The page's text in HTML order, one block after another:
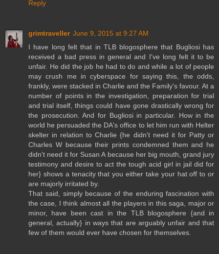
Reply
grimtraveller June 9, 2015 at 9:27 AM
I have long felt that in TLB blogosphere that Bugliosi has
received a bad press in general and I've long felt it to be
unfair. He did the job he had to do and while a lot of people
may crush me in cyberspace for saying this, the odds,
frankly, were stacked in Charlie and the Family's favour. At a
number of points in the investigation, preparation for trial
and trial itself, things could have gone drastically wrong for
the prosecution. And for Bugliosi in particular. How in the
world he persuaded the DA's office to let him run with Helter
skelter in relation to Charlie {he didn't need it for Patty or
Charles W because their prints condemned them and he
didn't need it for Susan A because her big mouth, grand jury
testimony and desire to act the tough acid girl in jail did for
her} shows a tenacity that you either take your hat off to or
are majorly irritated by.
That said, simply because of the enduring fascination with
the case, I think almost all the players in this saga, major or
minor, have been cast in the TLB blogosphere {and in
general, actually} in ways that are arguably unfair and that
few of them would ever have chosen for themselves.